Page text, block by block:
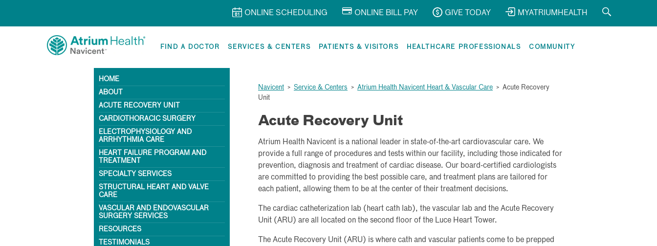
ONLINE SCHEDULING ONLINE BILL PAY GIVE TODAY MYATRIUMHEALTH
FIND A DOCTOR SERVICES & CENTERS PATIENTS & VISITORS HEALTHCARE PROFESSIONALS COMMUNITY
HOME
ABOUT
ACUTE RECOVERY UNIT
CARDIOTHORACIC SURGERY
ELECTROPHYSIOLOGY AND
ARRHYTHMIA CARE
HEART FAILURE PROGRAM AND
TREATMENT
SPECIALTY SERVICES
STRUCTURAL HEART AND VALVE
CARE
VASCULAR AND ENDOVASCULAR
SURGERY SERVICES
RESOURCES
TESTIMONIALS
Navicent > Service & Centers > Atrium Health Navicent Heart & Vascular Care > Acute Recovery
Unit
Acute Recovery Unit
Atrium Health Navicent is a national leader in state-of-the-art cardiovascular care. We
provide a full range of procedures and tests within our facility, including those indicated for
prevention, diagnosis and treatment of cardiac disease. Our board-certified cardiologists
are committed to providing the best possible care, and treatment plans are tailored for
each patient, allowing them to be at the center of their treatment decisions.
The cardiac catheterization lab (heart cath lab), the vascular lab and the Acute Recovery
Unit (ARU) are all located on the second floor of the Luce Heart Tower.
The Acute Recovery Unit (ARU) is where cath and vascular patients come to be prepped